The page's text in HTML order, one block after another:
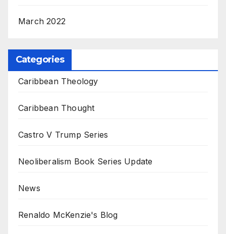
March 2022
Categories
Caribbean Theology
Caribbean Thought
Castro V Trump Series
Neoliberalism Book Series Update
News
Renaldo McKenzie's Blog